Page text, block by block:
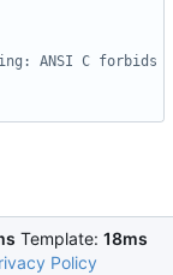
ANSI C forbids
Template: 18ms
Policy